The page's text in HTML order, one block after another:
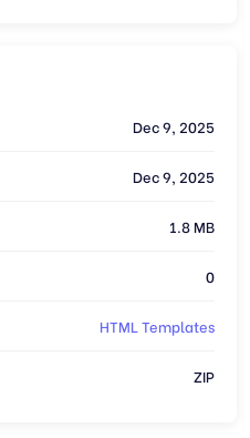
Dec 9, 2025
Dec 9, 2025
1.8 MB
0
HTML Templates
ZIP